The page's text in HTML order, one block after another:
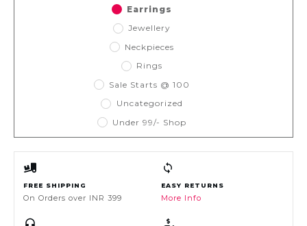
Earrings
Jewellery
Neckpieces
Rings
Sale Starts @ 100
Uncategorized
Under 99/- Shop
FREE SHIPPING
On Orders over INR 399
EASY RETURNS
More Info